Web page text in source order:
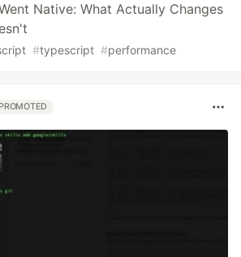
Native: What Actually Changes
#typescript #performance
PROMOTED